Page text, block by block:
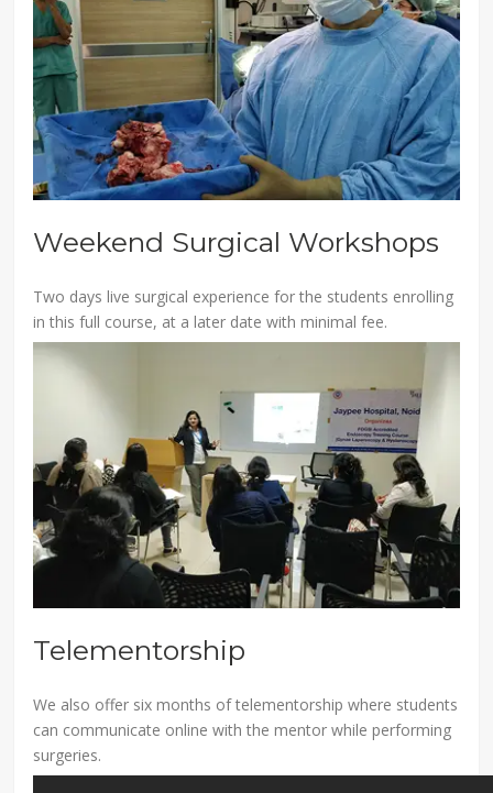
Weekend Surgical Workshops
Two days live surgical experience for the students enrolling
in this full course, at a later date with minimal fee.
Telementorship
We also offer six months of telementorship where students
can communicate online with the mentor while performing
surgeries.